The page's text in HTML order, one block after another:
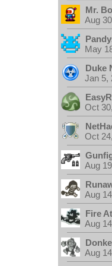
Mr.
Aug
May
Duke
Jan
Oct
Oct
Aug
Aug
Fire
Aug
Aug